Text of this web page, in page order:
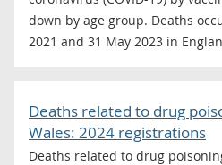
down by age group. Deaths
2021 and 31 May 2023 in
Deaths related to drug
Wales: 2024 registrations
Deaths related to drug